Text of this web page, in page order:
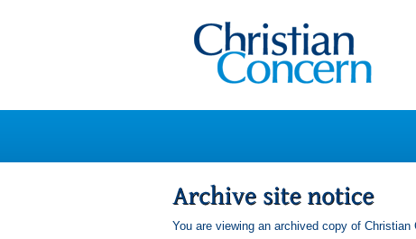
You are viewing an archived copy of